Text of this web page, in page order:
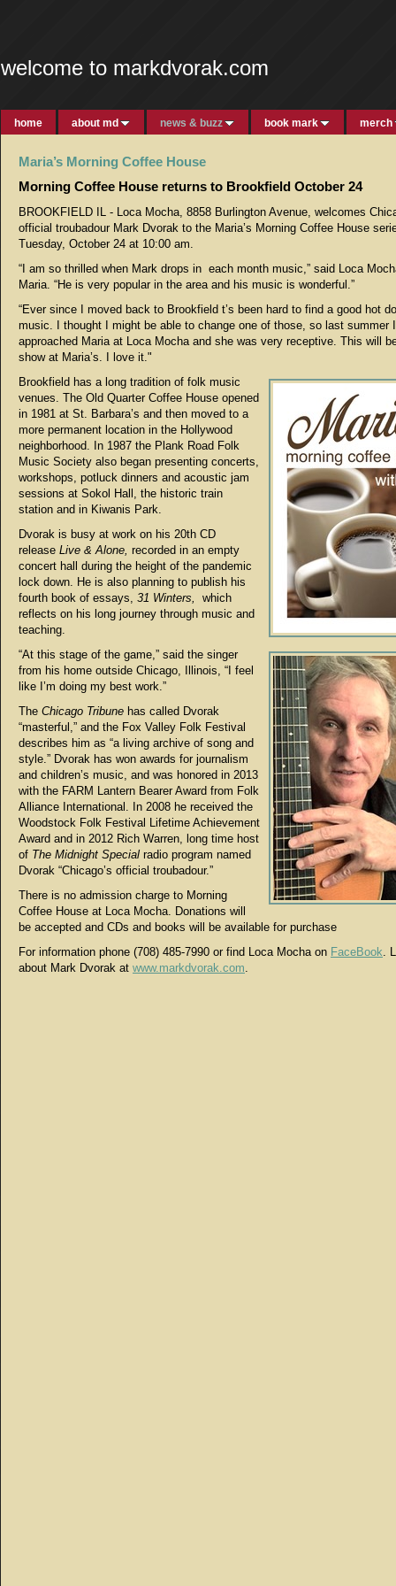
welcome to markdvorak.com
home about md news & buzz book mark merch
Maria’s Morning Coffee House
Morning Coffee House returns to Brookfield October 24
BROOKFIELD IL - Loca Mocha, 8858 Burlington Avenue, welcomes
official troubadour Mark Dvorak to the Maria’s Morning Coffee House
Tuesday, October 24 at 10:00 am.
“I am so thrilled when Mark drops in each month music,” said Loca
Maria. “He is very popular in the area and his music is wonderful.”
“Ever since I moved back to Brookfield t’s been hard to find a good hot
music. I thought I might be able to change one of those, so last summer I
approached Maria at Loca Mocha and she was very receptive. This will
show at Maria’s. I love it."
Brookfield has a long tradition of folk music
venues. The Old Quarter Coffee House opened
in 1981 at St. Barbara’s and then moved to a
more permanent location in the Hollywood
neighborhood. In 1987 the Plank Road Folk
Music Society also began presenting concerts,
workshops, potluck dinners and acoustic jam
sessions at Sokol Hall, the historic train
station and in Kiwanis Park.
Dvorak is busy at work on his 20th CD
release Live & Alone, recorded in an empty
concert hall during the height of the pandemic
lock down. He is also planning to publish his
fourth book of essays, 31 Winters,
which
reflects on his long journey through music and
teaching.
“At this stage of the game,” said the singer
from his home outside Chicago, Illinois, “I feel
like I’m doing my best work.”
The Chicago Tribune has called Dvorak
“masterful,” and the Fox Valley Folk Festival
describes him as “a living archive of song and
style.” Dvorak has won awards for journalism
and children’s music, and was honored in 2013
with the FARM Lantern Bearer Award from Folk
Alliance International. In 2008 he received the
Woodstock Folk Festival Lifetime Achievement
Award and in 2012 Rich Warren, long time host
of The Midnight Special radio program named
Dvorak “Chicago’s official troubadour.”
There is no admission charge to Morning
Coffee House at Loca Mocha. Donations will
be accepted and CDs and books will be available for purchase
For information phone (708) 485-7990 or find Loca Mocha on FaceBook.
about Mark Dvorak at www.markdvorak.com.